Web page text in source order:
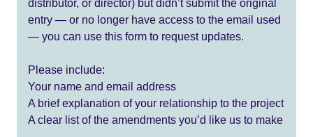
distributor, or director) but didn’t submit the original
entry — or no longer have access to the email used
— you can use this form to request updates.
Please include:
Your name and email address
A brief explanation of your relationship to the project
A clear list of the amendments you’d like us to make